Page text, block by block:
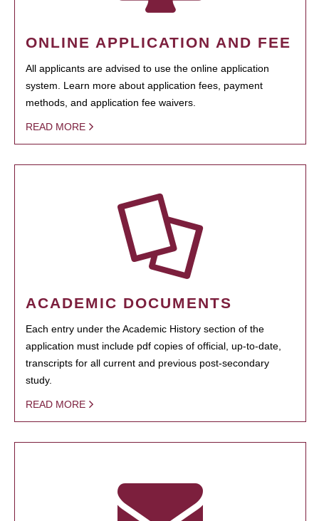
ONLINE APPLICATION AND FEE
All applicants are advised to use the online application
system. Learn more about application fees, payment
methods, and application fee waivers.
READ MORE
ACADEMIC DOCUMENTS
Each entry under the Academic History section of the
application must include pdf copies of official, up-to-date,
transcripts for all current and previous post-secondary
study.
READ MORE